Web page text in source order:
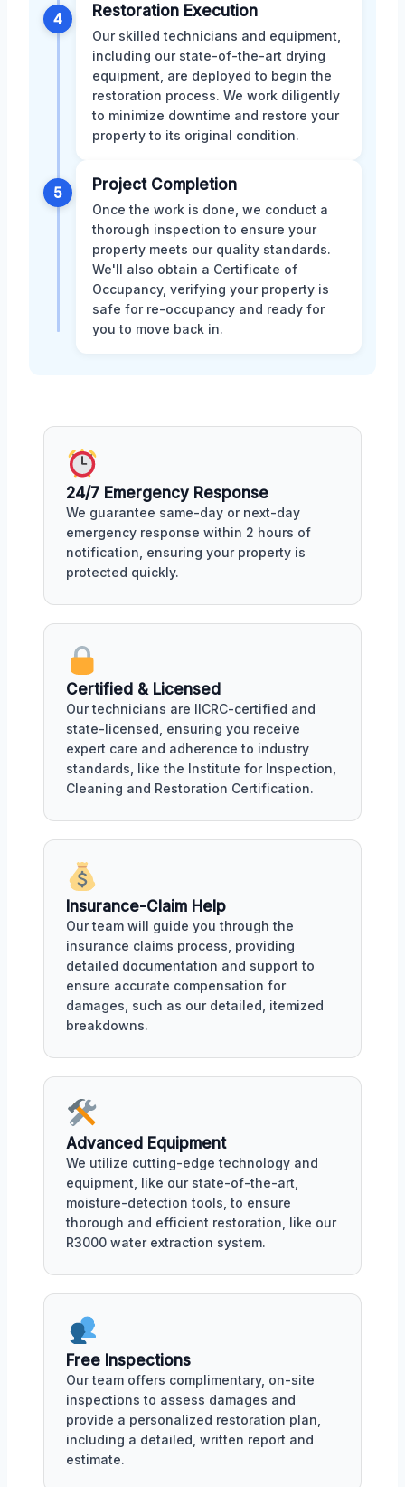
4 Restoration Execution
Our skilled technicians and equipment,
including our state-of-the-art drying
equipment, are deployed to begin the
restoration process. We work diligently
to minimize downtime and restore your
property to its original condition.
5 Project Completion
Once the work is done, we conduct a
thorough inspection to ensure your
property meets our quality standards.
We'll also obtain a Certificate of
Occupancy, verifying your property is
safe for re-occupancy and ready for
you to move back in.
24/7 Emergency Response
We guarantee same-day or next-day
emergency response within 2 hours of
notification, ensuring your property is
protected quickly.
Certified & Licensed
Our technicians are IICRC-certified and
state-licensed, ensuring you receive
expert care and adherence to industry
standards, like the Institute for Inspection,
Cleaning and Restoration Certification.
Insurance-Claim Help
Our team will guide you through the
insurance claims process, providing
detailed documentation and support to
ensure accurate compensation for
damages, such as our detailed, itemized
breakdowns.
Advanced Equipment
We utilize cutting-edge technology and
equipment, like our state-of-the-art,
moisture-detection tools, to ensure
thorough and efficient restoration, like our
R3000 water extraction system.
Free Inspections
Our team offers complimentary, on-site
inspections to assess damages and
provide a personalized restoration plan,
including a detailed, written report and
estimate.